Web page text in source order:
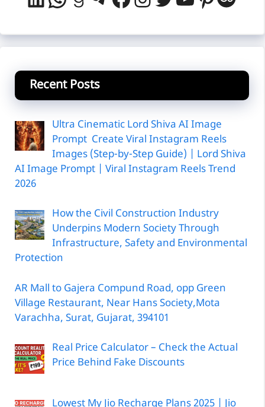
Recent Posts
Ultra Cinematic Lord Shiva AI Image
Prompt Create Viral Instagram Reels
Images (Step-by-Step Guide) | Lord Shiva
AI Image Prompt | Viral Instagram Reels Trend
2026
How the Civil Construction Industry
Underpins Modern Society Through
Infrastructure, Safety and Environmental
Protection
AR Mall to Gajera Compund Road, opp Green
Village Restaurant, Near Hans Society,Mota
Varachha, Surat, Gujarat, 394101
Real Price Calculator – Check the Actual
Price Behind Fake Discounts
Lowest My Jio Recharge Plans 2025 | Jio